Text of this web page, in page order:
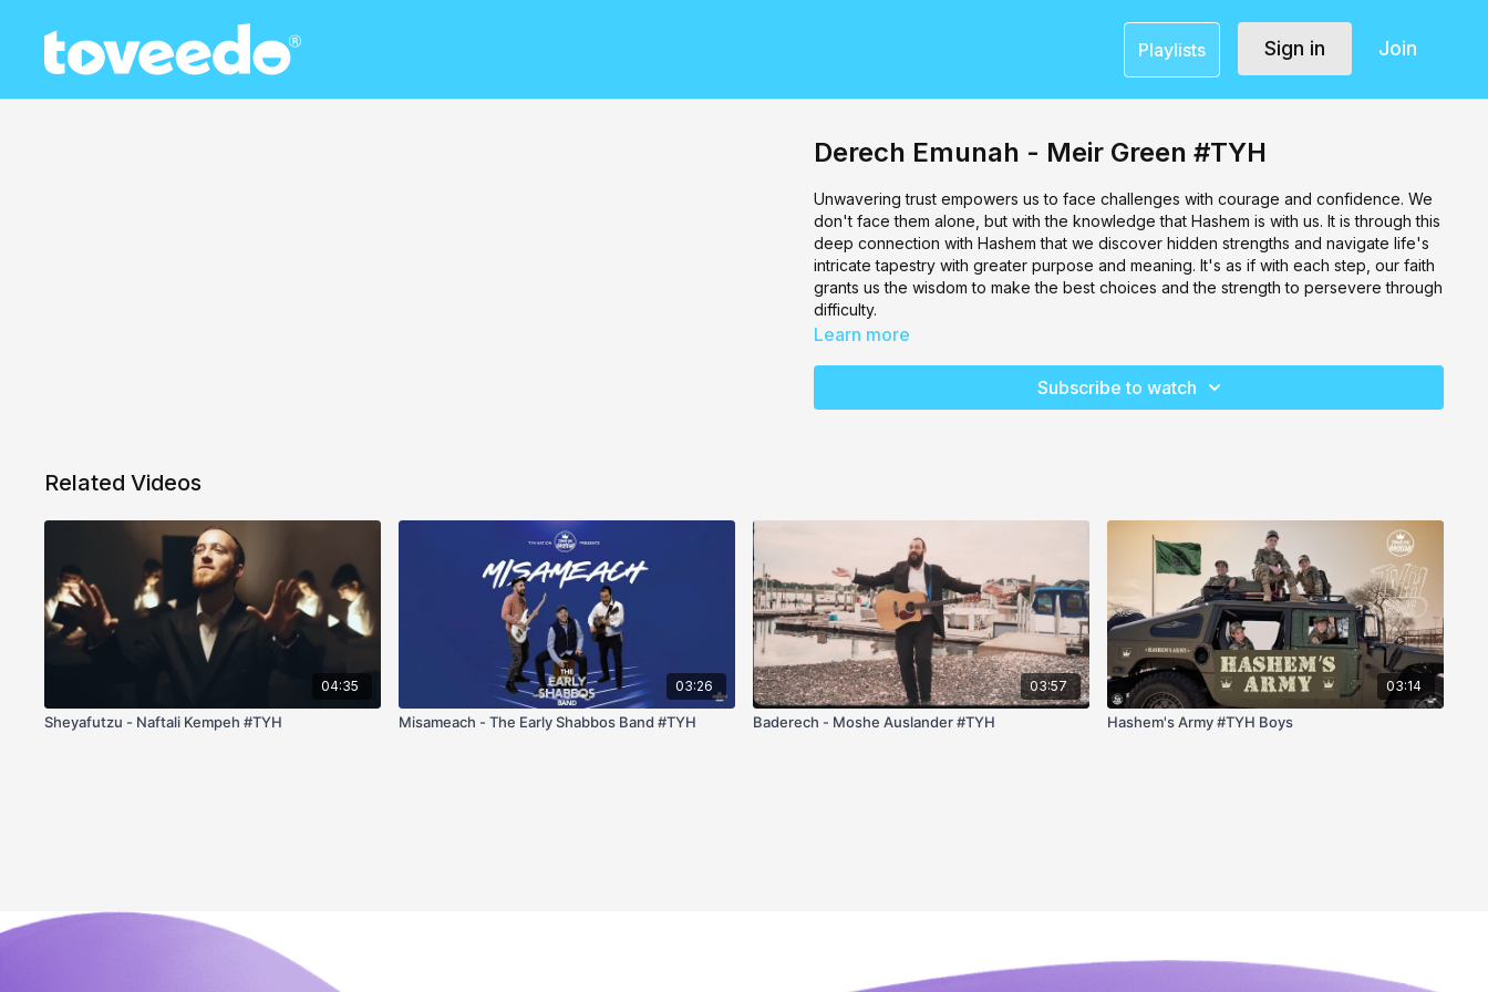
Playlists Sign in Join
Derech Emunah - Meir Green #TYH
Unwavering trust empowers us to face challenges with courage and confidence. We
don't face them alone, but with the knowledge that Hashem is with us. It is through this
deep connection with Hashem that we discover hidden strengths and navigate life's
intricate tapestry with greater purpose and meaning. It's as if with each step, our faith
grants us the wisdom to make the best choices and the strength to persevere through
difficulty.
Learn more
Subscribe to watch
Related Videos
04:35
Sheyafutzu - Naftali Kempeh #TYH
03:26
Misameach - The Early Shabbos Band #TYH
03:57
Baderech - Moshe Auslander #TYH
03:14
Hashem's Army #TYH Boys